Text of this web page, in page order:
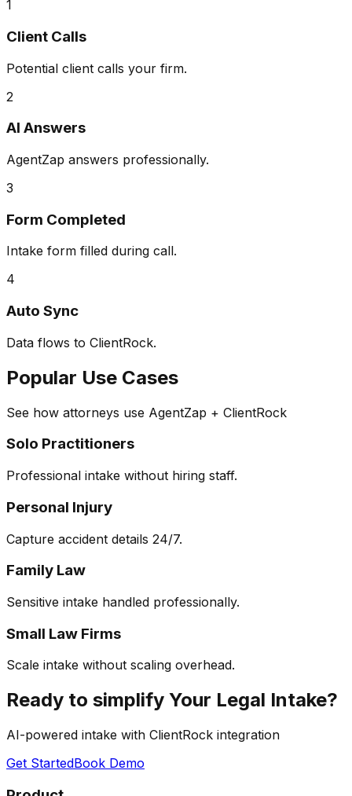
1
Client Calls
Potential client calls your firm.
2
AI Answers
AgentZap answers professionally.
3
Form Completed
Intake form filled during call.
4
Auto Sync
Data flows to ClientRock.
Popular Use Cases
See how attorneys use AgentZap + ClientRock
Solo Practitioners
Professional intake without hiring staff.
Personal Injury
Capture accident details 24/7.
Family Law
Sensitive intake handled professionally.
Small Law Firms
Scale intake without scaling overhead.
Ready to simplify Your Legal Intake?
AI-powered intake with ClientRock integration
Get StartedBook Demo